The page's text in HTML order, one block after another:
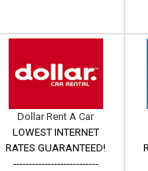
Dollar Rent A Car
LOWEST INTERNET
RATES GUARANTEED!
---------------------------